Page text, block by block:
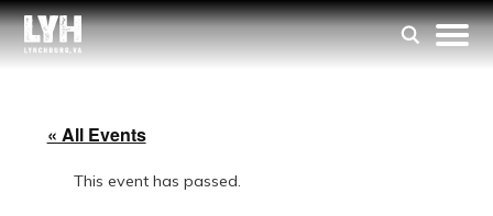
« All Events
This event has passed.